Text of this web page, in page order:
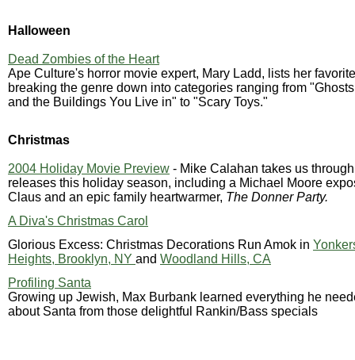
Halloween
Dead Zombies of the Heart
Ape Culture's horror movie expert, Mary Ladd, lists her
breaking the genre down into categories ranging from
and the Buildings You Live in" to "Scary Toys."
Christmas
2004 Holiday Movie Preview - Mike Calahan takes us
releases this holiday season, including a Michael Moore
Claus and an epic family heartwarmer, The Donner Party.
A Diva's Christmas Carol
Glorious Excess: Christmas Decorations Run Amok in
Heights, Brooklyn, NY and Woodland Hills, CA
Profiling Santa
Growing up Jewish, Max Burbank learned everything he
about Santa from those delightful Rankin/Bass specials